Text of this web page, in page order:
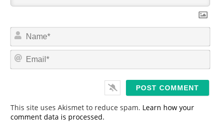
N
m
*
E
This site uses Akismet to reduce spam. Learn how your
comment data is processed.